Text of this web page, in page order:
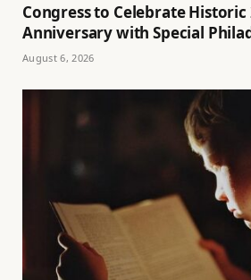
Congress to Celebrate Historic
Anniversary with Special
August 6, 2026